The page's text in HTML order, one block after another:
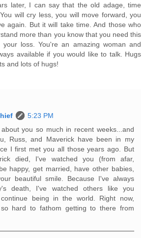
later, I can say that the old adage, time
will cry less, you will move forward, you
again. But it will take time. And those who
more than you know that you need this
loss. You're an amazing woman and
available if you would like to talk. Hugs
and lots of hugs!
5:23 PM
you so much in recent weeks...and
Russ, and Maverick have been in my
I first met you all those years ago. But
died, I've watched you (from afar,
happy, get married, have other babies,
beautiful smile. Because I've always
death, I've watched others like you
being in the world. Right now,
hard to fathom getting to there from